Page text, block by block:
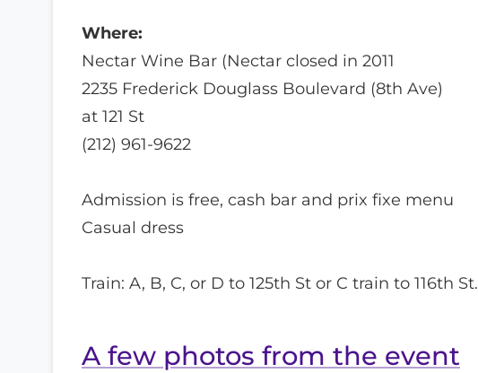
Where:
Nectar Wine Bar (Nectar closed in 2011
2235 Frederick Douglass Boulevard (8th Ave)
at 121 St
(212) 961-9622
Admission is free, cash bar and prix fixe menu
Casual dress
Train: A, B, C, or D to 125th St or C train to 116th St.
A few photos from the event